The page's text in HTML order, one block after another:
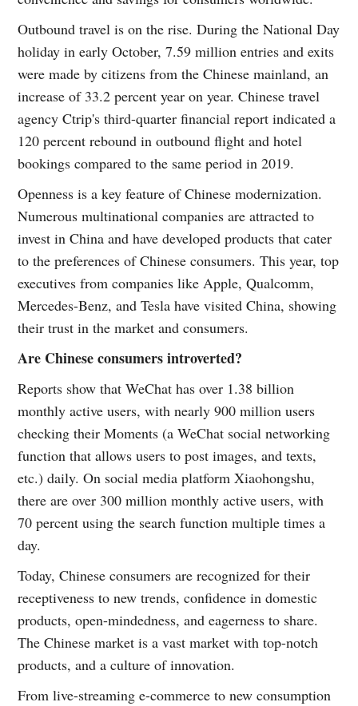
Outbound travel is on the rise. During the National Day
holiday in early October, 7.59 million entries and exits
were made by citizens from the Chinese mainland, an
increase of 33.2 percent year on year. Chinese travel
agency Ctrip's third-quarter financial report indicated a
120 percent rebound in outbound flight and hotel
bookings compared to the same period in 2019.
Openness is a key feature of Chinese modernization.
Numerous multinational companies are attracted to
invest in China and have developed products that cater
to the preferences of Chinese consumers. This year, top
executives from companies like Apple, Qualcomm,
Mercedes-Benz, and Tesla have visited China, showing
their trust in the market and consumers.
Are Chinese consumers introverted?
Reports show that WeChat has over 1.38 billion
monthly active users, with nearly 900 million users
checking their Moments (a WeChat social networking
function that allows users to post images, and texts,
etc.) daily. On social media platform Xiaohongshu,
there are over 300 million monthly active users, with
70 percent using the search function multiple times a
day.
Today, Chinese consumers are recognized for their
receptiveness to new trends, confidence in domestic
products, open-mindedness, and eagerness to share.
The Chinese market is a vast market with top-notch
products, and a culture of innovation.
From live-streaming e-commerce to new consumption